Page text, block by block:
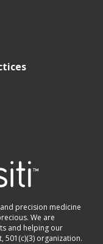
precision medicine
We are
and helping our
501(c)(3) organization.